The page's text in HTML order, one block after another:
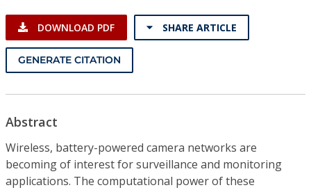
Subscriptions
Resources
DOWNLOAD PDF SHARE ARTICLE
GENERATE CITATION
Abstract
Wireless, battery-powered camera networks are
becoming of interest for surveillance and monitoring
applications. The computational power of these